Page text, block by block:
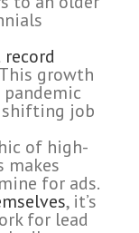
record
growth
shifting job
of high-
makes
for ads.
, it’s
for lead